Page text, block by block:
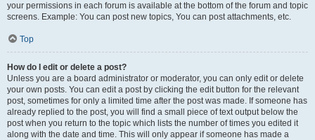
your permissions in each forum is available at the bottom of the forum and topic
screens. Example: You can post new topics, You can post attachments, etc.
Top
How do I edit or delete a post?
Unless you are a board administrator or moderator, you can only edit or delete
your own posts. You can edit a post by clicking the edit button for the relevant
post, sometimes for only a limited time after the post was made. If someone has
already replied to the post, you will find a small piece of text output below the
post when you return to the topic which lists the number of times you edited it
along with the date and time. This will only appear if someone has made a